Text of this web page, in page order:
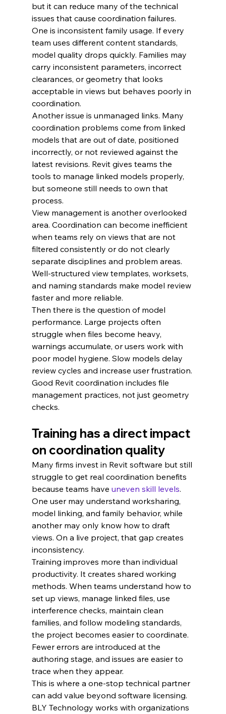
but it can reduce many of the technical
issues that cause coordination failures.
One is inconsistent family usage. If every
team uses different content standards,
model quality drops quickly. Families may
carry inconsistent parameters, incorrect
clearances, or geometry that looks
acceptable in views but behaves poorly in
coordination.
Another issue is unmanaged links. Many
coordination problems come from linked
models that are out of date, positioned
incorrectly, or not reviewed against the
latest revisions. Revit gives teams the
tools to manage linked models properly,
but someone still needs to own that
process.
View management is another overlooked
area. Coordination can become inefficient
when teams rely on views that are not
filtered consistently or do not clearly
separate disciplines and problem areas.
Well-structured view templates, worksets,
and naming standards make model review
faster and more reliable.
Then there is the question of model
performance. Large projects often
struggle when files become heavy,
warnings accumulate, or users work with
poor model hygiene. Slow models delay
review cycles and increase user frustration.
Good Revit coordination includes file
management practices, not just geometry
checks.
Training has a direct impact
on coordination quality
Many firms invest in Revit software but still
struggle to get real coordination benefits
because teams have uneven skill levels.
One user may understand worksharing,
model linking, and family behavior, while
another may only know how to draft
views. On a live project, that gap creates
inconsistency.
Training improves more than individual
productivity. It creates shared working
methods. When teams understand how to
set up views, manage linked files, use
interference checks, maintain clean
families, and follow modeling standards,
the project becomes easier to coordinate.
Fewer errors are introduced at the
authoring stage, and issues are easier to
trace when they appear.
This is where a one-stop technical partner
can add value beyond software licensing.
BLY Technology works with organizations